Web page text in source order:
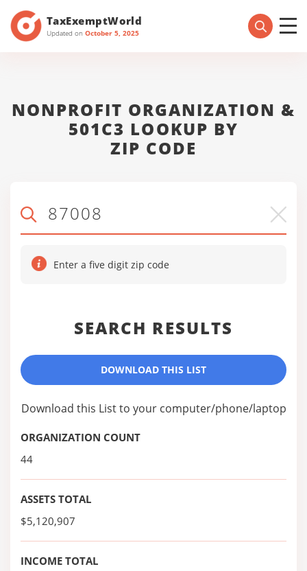
TaxExemptWorld
Updated on October 5, 2025
NONPROFIT ORGANIZATION &
501C3 LOOKUP BY
ZIP CODE
Enter a five digit zip code
SEARCH RESULTS
DOWNLOAD THIS LIST
Download this List to your computer/phone/laptop
ORGANIZATION COUNT
44
ASSETS TOTAL
$5,120,907
INCOME TOTAL